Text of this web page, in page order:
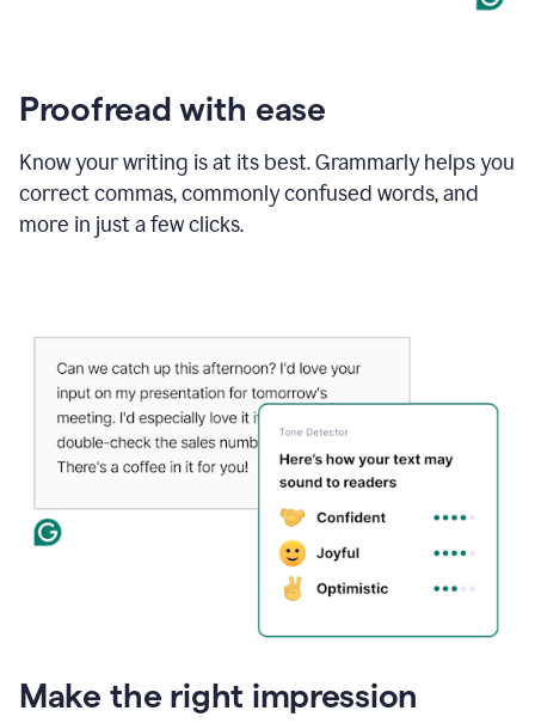
Proofread with ease
Know your writing is at its best. Grammarly helps you
correct commas, commonly confused words, and
more in just a few clicks.
Make the right impression